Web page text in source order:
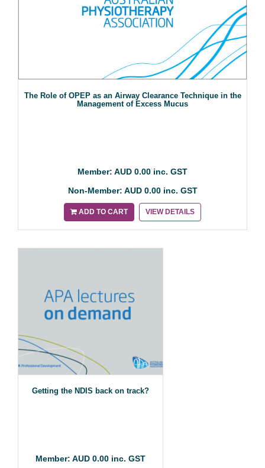
The Role of OPEP as an Airway Clearance Technique in the
Management of Excess Mucus
Member: AUD 0.00 inc. GST
Non-Member: AUD 0.00 inc. GST
ADD TO CART VIEW DETAILS
Getting the NDIS back on track?
Member: AUD 0.00 inc. GST